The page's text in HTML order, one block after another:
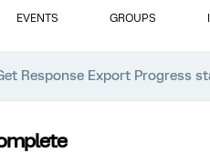
EVENTS GROUPS
Response Export Progress